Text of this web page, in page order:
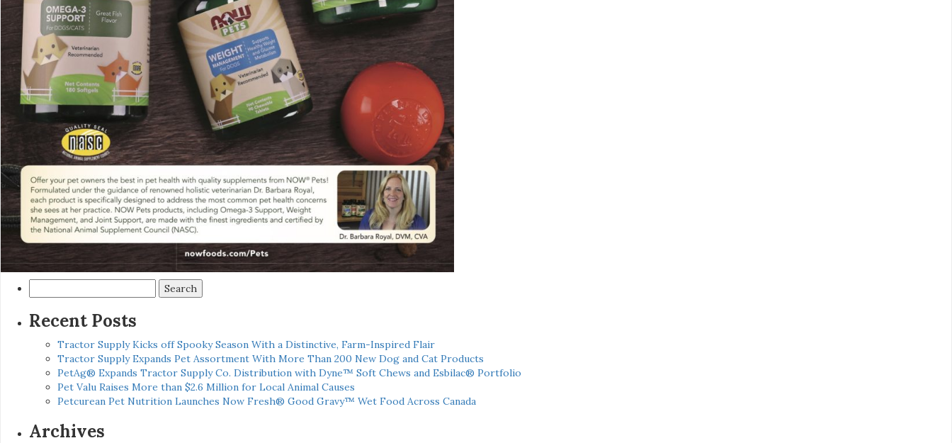
for:
Recent Posts
Tractor Supply Kicks off Spooky Season With a Distinctive, Farm-Inspired Flair
Tractor Supply Expands Pet Assortment With More Than 200 New Dog and Cat Products
PetAg® Expands Tractor Supply Co. Distribution with Dyne™ Soft Chews and Esbilac® Portfolio
Pet Valu Raises More than $2.6 Million for Local Animal Causes
Petcurean Pet Nutrition Launches Now Fresh® Good Gravy™ Wet Food Across Canada
Archives